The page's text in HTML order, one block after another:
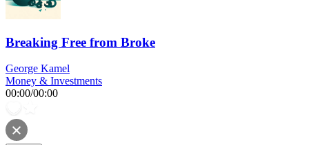
Breaking Free from Broke
George Kamel
Money & Investments
00:00/00:00